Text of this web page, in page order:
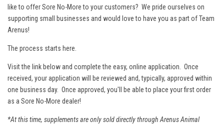
like to offer Sore No-More to your customers? We pride ourselves on
supporting small businesses and would love to have you as part of Team
Arenus!
The process starts here.
Visit the link below and complete the easy, online application. Once
received, your application will be reviewed and, typically, approved within
one business day. Once approved, you'll be able to place your first order
as a Sore No-More dealer!
*At this time, supplements are only sold directly through Arenus Animal